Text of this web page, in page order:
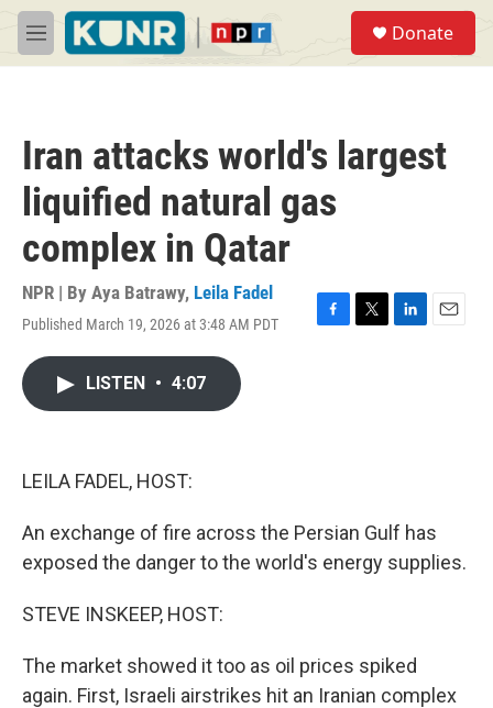
Skip to main content
M
e
Donate
Iran attacks world's largest
liquified natural gas
complex in Qatar
NPR | By Aya Batrawy, Leila Fadel
Published March 19, 2026 at 3:48 AM PDT
F
T
L
E
LISTEN • 4:07
LEILA FADEL, HOST:
An exchange of fire across the Persian Gulf has
exposed the danger to the world's energy supplies.
STEVE INSKEEP, HOST:
The market showed it too as oil prices spiked
again. First, Israeli airstrikes hit an Iranian complex